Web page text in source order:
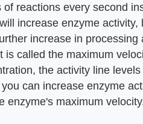
reactions every second
increase enzyme activity,
increase in processing
is called the maximum
the activity line
can increase enzyme
enzyme's maximum